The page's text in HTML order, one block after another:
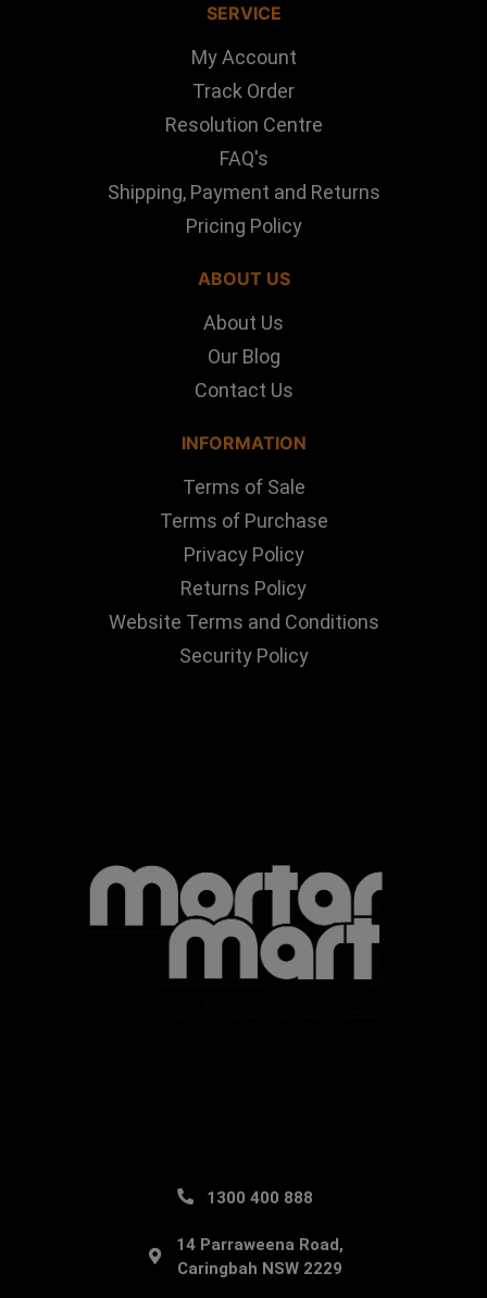
SERVICE
My Account
Track Order
Resolution Centre
FAQ's
Shipping, Payment and Returns
Pricing Policy
ABOUT US
About Us
Our Blog
Contact Us
INFORMATION
Terms of Sale
Terms of Purchase
Privacy Policy
Returns Policy
Website Terms and Conditions
Security Policy
1300 400 888
14 Parraweena Road,
Caringbah NSW 2229